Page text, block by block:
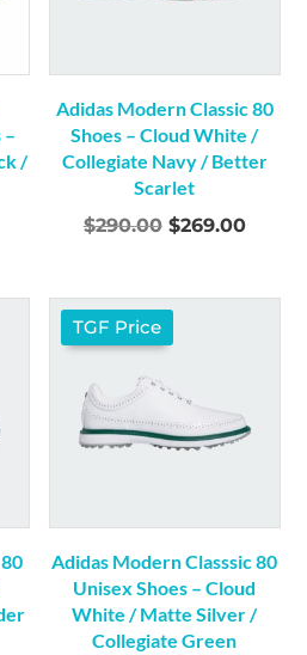
–
/
Adidas Modern Classic 80
Shoes – Cloud White /
Collegiate Navy / Better
Scarlet
$290.00 Original
$290.00.
$269.00
TGF Price
Adidas Modern Classsic 80
Unisex Shoes – Cloud
White / Matte Silver /
Collegiate Green